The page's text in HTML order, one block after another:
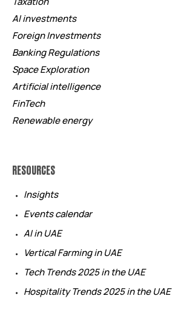
AI investments
Foreign Investments
Banking Regulations
Space Exploration
Artificial intelligence
FinTech
Renewable energy
RESOURCES
Insights
Events calendar
AI in UAE
Vertical Farming in UAE
Tech Trends 2025 in the UAE
Hospitality Trends 2025 in the UAE